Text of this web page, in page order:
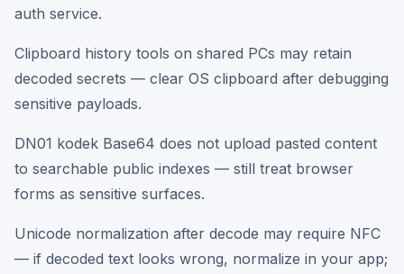
auth service.
Clipboard history tools on shared PCs may retain
decoded secrets — clear OS clipboard after debugging
sensitive payloads.
DN01 kodek Base64 does not upload pasted content
to searchable public indexes — still treat browser
forms as sensitive surfaces.
Unicode normalization after decode may require NFC
— if decoded text looks wrong, normalize in your app;